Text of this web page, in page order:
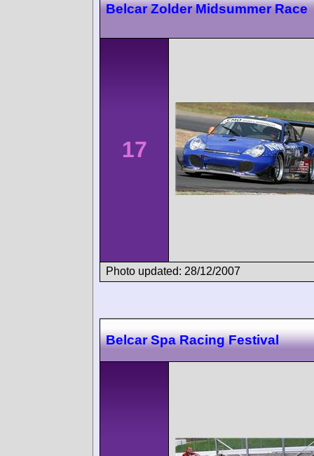
Belcar Zolder Midsummer Race
17
Photo updated: 28/12/2007
Belcar Spa Racing Festival